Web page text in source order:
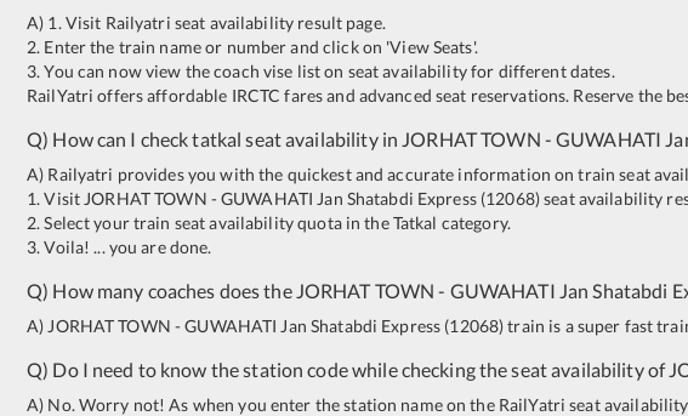
A) 1. Visit Railyatri seat availability result page.
2. Enter the train name or number and click on 'View Seats'.
3. You can now view the coach vise list on seat availability for different dates.
RailYatri offers affordable IRCTC fares and advanced seat reservations. Reserve the
Q) How can I check tatkal seat availability in JORHAT TOWN - GUWAHATI
A) Railyatri provides you with the quickest and accurate information on train seat
1. Visit JORHAT TOWN -GUWAHATI Jan Shatabdi Express (12068)seat availability
2. Select your train seat availability quota in the Tatkal category.
3. Voila! ... you are done.
Q) How many coaches does the JORHAT TOWN - GUWAHATI Jan Shatabdi
A) JORHAT TOWN -GUWAHATI Jan Shatabdi Express (12068)train is a super fast
Q) Do I need to know the station code while checking the seat availability of
A) No. Worry not! As when you enter the station name on the RailYatri seat